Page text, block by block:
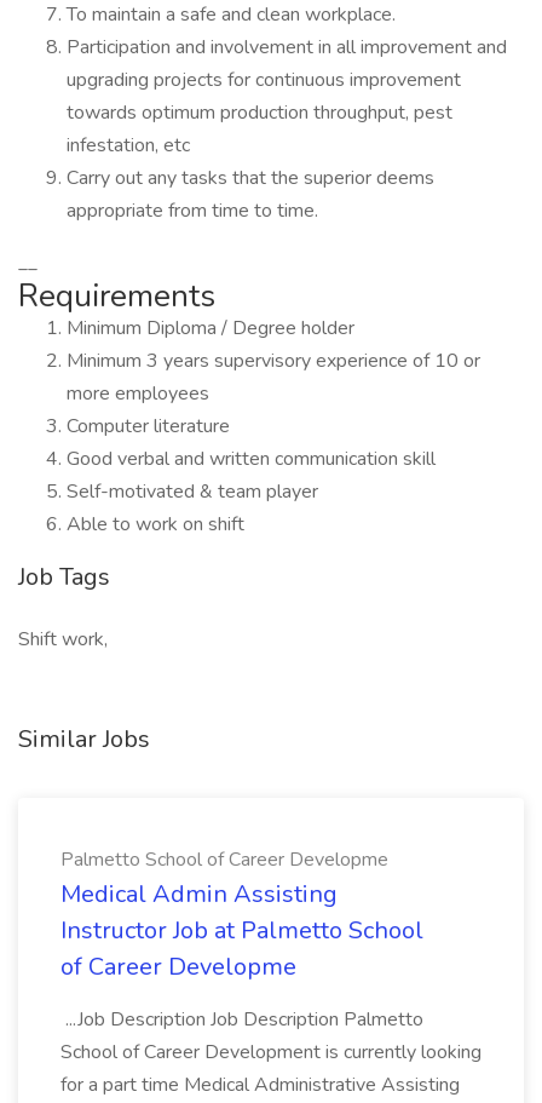
To maintain a safe and clean workplace.
Participation and involvement in all improvement and
upgrading projects for continuous improvement
towards optimum production throughput, pest
infestation, etc
Carry out any tasks that the superior deems
appropriate from time to time.
__
Requirements
Minimum Diploma / Degree holder
Minimum 3 years supervisory experience of 10 or
more employees
Computer literature
Good verbal and written communication skill
Self-motivated & team player
Able to work on shift
Job Tags
Shift work,
Similar Jobs
Palmetto School of Career Developme
Medical Admin Assisting
Instructor Job at Palmetto School
of Career Developme
...Job Description Job Description Palmetto
School of Career Development is currently looking
for a part time Medical Administrative Assisting